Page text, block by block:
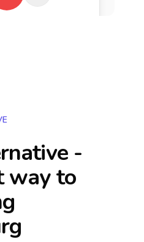
-
way to